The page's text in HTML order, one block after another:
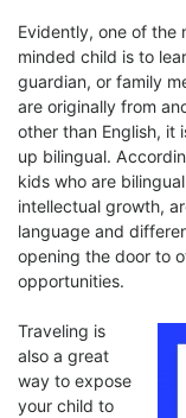
Evidently, one of the
minded child is to
guardian, or family
are originally from
other than English, it
up bilingual.
kids who are
intellectual growth,
language and
opening the door to
opportunities.
Traveling is
also a great
way to expose
your child to